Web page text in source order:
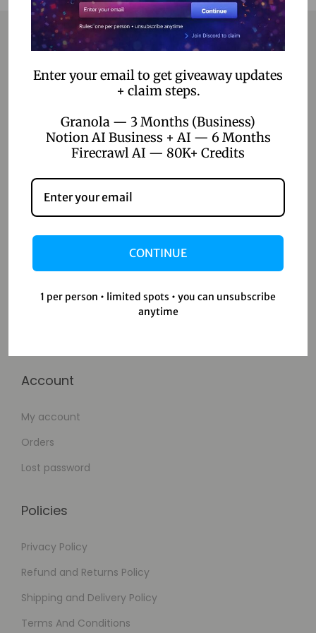
Contact
Contact Us
Account
My account
Orders
Lost password
Policies
Privacy Policy
Refund and Returns Policy
Shipping and Delivery Policy
Terms And Conditions
Enter your email to get giveaway updates
+ claim steps.
Granola — 3 Months (Business)
Notion AI Business + AI — 6 Months
Firecrawl AI — 80K+ Credits
CONTINUE
1 per person • limited spots • you can unsubscribe
anytime